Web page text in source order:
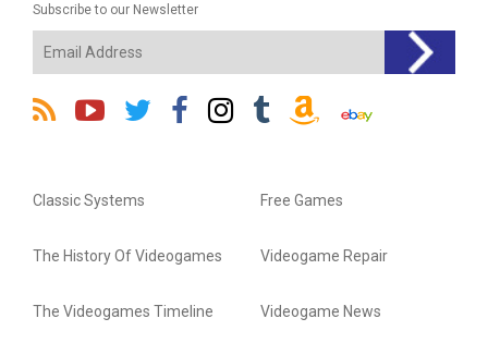
Subscribe to our Newsletter
Classic Systems
The History Of Videogames
The Videogames Timeline
Free Games
Videogame Repair
Videogame News